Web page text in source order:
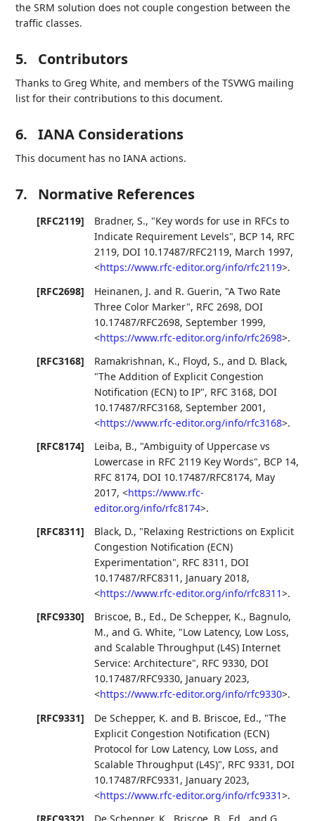
the SRM solution does not couple congestion between the
traffic classes.
5. Contributors
Thanks to Greg White, and members of the TSVWG mailing
list for their contributions to this document.
6. IANA Considerations
This document has no IANA actions.
7. Normative References
[RFC2119] Bradner, S., "Key words for use in RFCs to
Indicate Requirement Levels", BCP 14, RFC
2119, DOI 10.17487/RFC2119, March 1997,
<https://www.rfc-editor.org/info/rfc2119>.
[RFC2698]
Heinanen, J. and R. Guerin, "A Two Rate
Three Color Marker", RFC 2698, DOI
10.17487/RFC2698,September 1999,
<https://www.rfc-editor.org/info/rfc2698>.
[RFC3168]
Ramakrishnan, K., Floyd, S., and D. Black,
"The Addition of Explicit Congestion
Notification (ECN) to IP", RFC 3168, DOI
10.17487/RFC3168,September 2001 ,
<https://www.rfc-editor.org/info/rfc3168>.
[RFC8174]
Leiba, B., "Ambiguity of Uppercase vs
Lowercase in RFC 2119 Key Words", BCP 14,
RFC 8174, DOI 10.17487/RFC8174, May
2017,<https://www.rfc-
editor.org/info/rfc8174>.
[RFC8311]
Black, D., "Relaxing Restrictions on Explicit
Congestion Notification (ECN)
Experimentation", RFC 8311 , DOI
10.17487/RFC8311 , January 2018,
<https://www.rfc-editor.org/info/rfc8311>.
[RFC9330]
Briscoe, B., Ed., De Schepper, K., Bagnulo,
M., and G. White, "Low Latency, Low Loss,
and Scalable Throughput (L4S) Internet
Service: Architecture", RFC 9330, DOI
10.17487/RFC9330, January 2023,
<https://www.rfc-editor.org/info/rfc9330>.
[RFC9331]
De Schepper, K. and B. Briscoe, Ed., "The
Explicit Congestion Notification (ECN)
Protocol for Low Latency, Low Loss, and
Scalable Throughput (L4S)", RFC 9331 , DOI
10.17487/RFC9331 , January 2023,
<https://www.rfc-editor.org/info/rfc9331>.
[RFC9332]
De Schepper, K. Briscoe, B., Ed. , and G.